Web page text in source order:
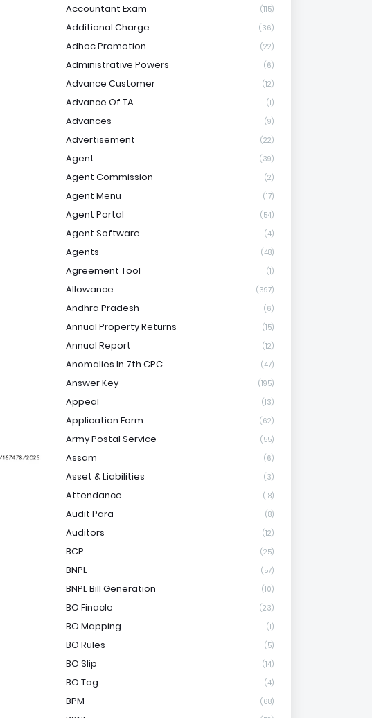
Accountant Exam (115)
Additional Charge (36)
Adhoc Promotion (22)
Administrative Powers (6)
Advance Customer (12)
Advance Of TA (1)
Advances (9)
Advertisement (22)
Agent (39)
Agent Commission (2)
Agent Menu (17)
Agent Portal (54)
Agent Software (4)
Agents (48)
Agreement Tool (1)
Allowance (397)
Andhra Pradesh (6)
Annual Property Returns (15)
Annual Report (12)
Anomalies In 7th CPC (47)
Answer Key (195)
Appeal (13)
Application Form (62)
Army Postal Service (55)
Assam (6)
Asset & Liabilities (3)
Attendance (18)
Audit Para (8)
Auditors (12)
BCP (25)
BNPL (57)
BNPL Bill Generation (10)
BO Finacle (23)
BO Mapping (1)
BO Rules (5)
BO Slip (14)
BO Tag (4)
BPM (68)